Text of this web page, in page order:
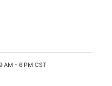
AM - 6 PM CST